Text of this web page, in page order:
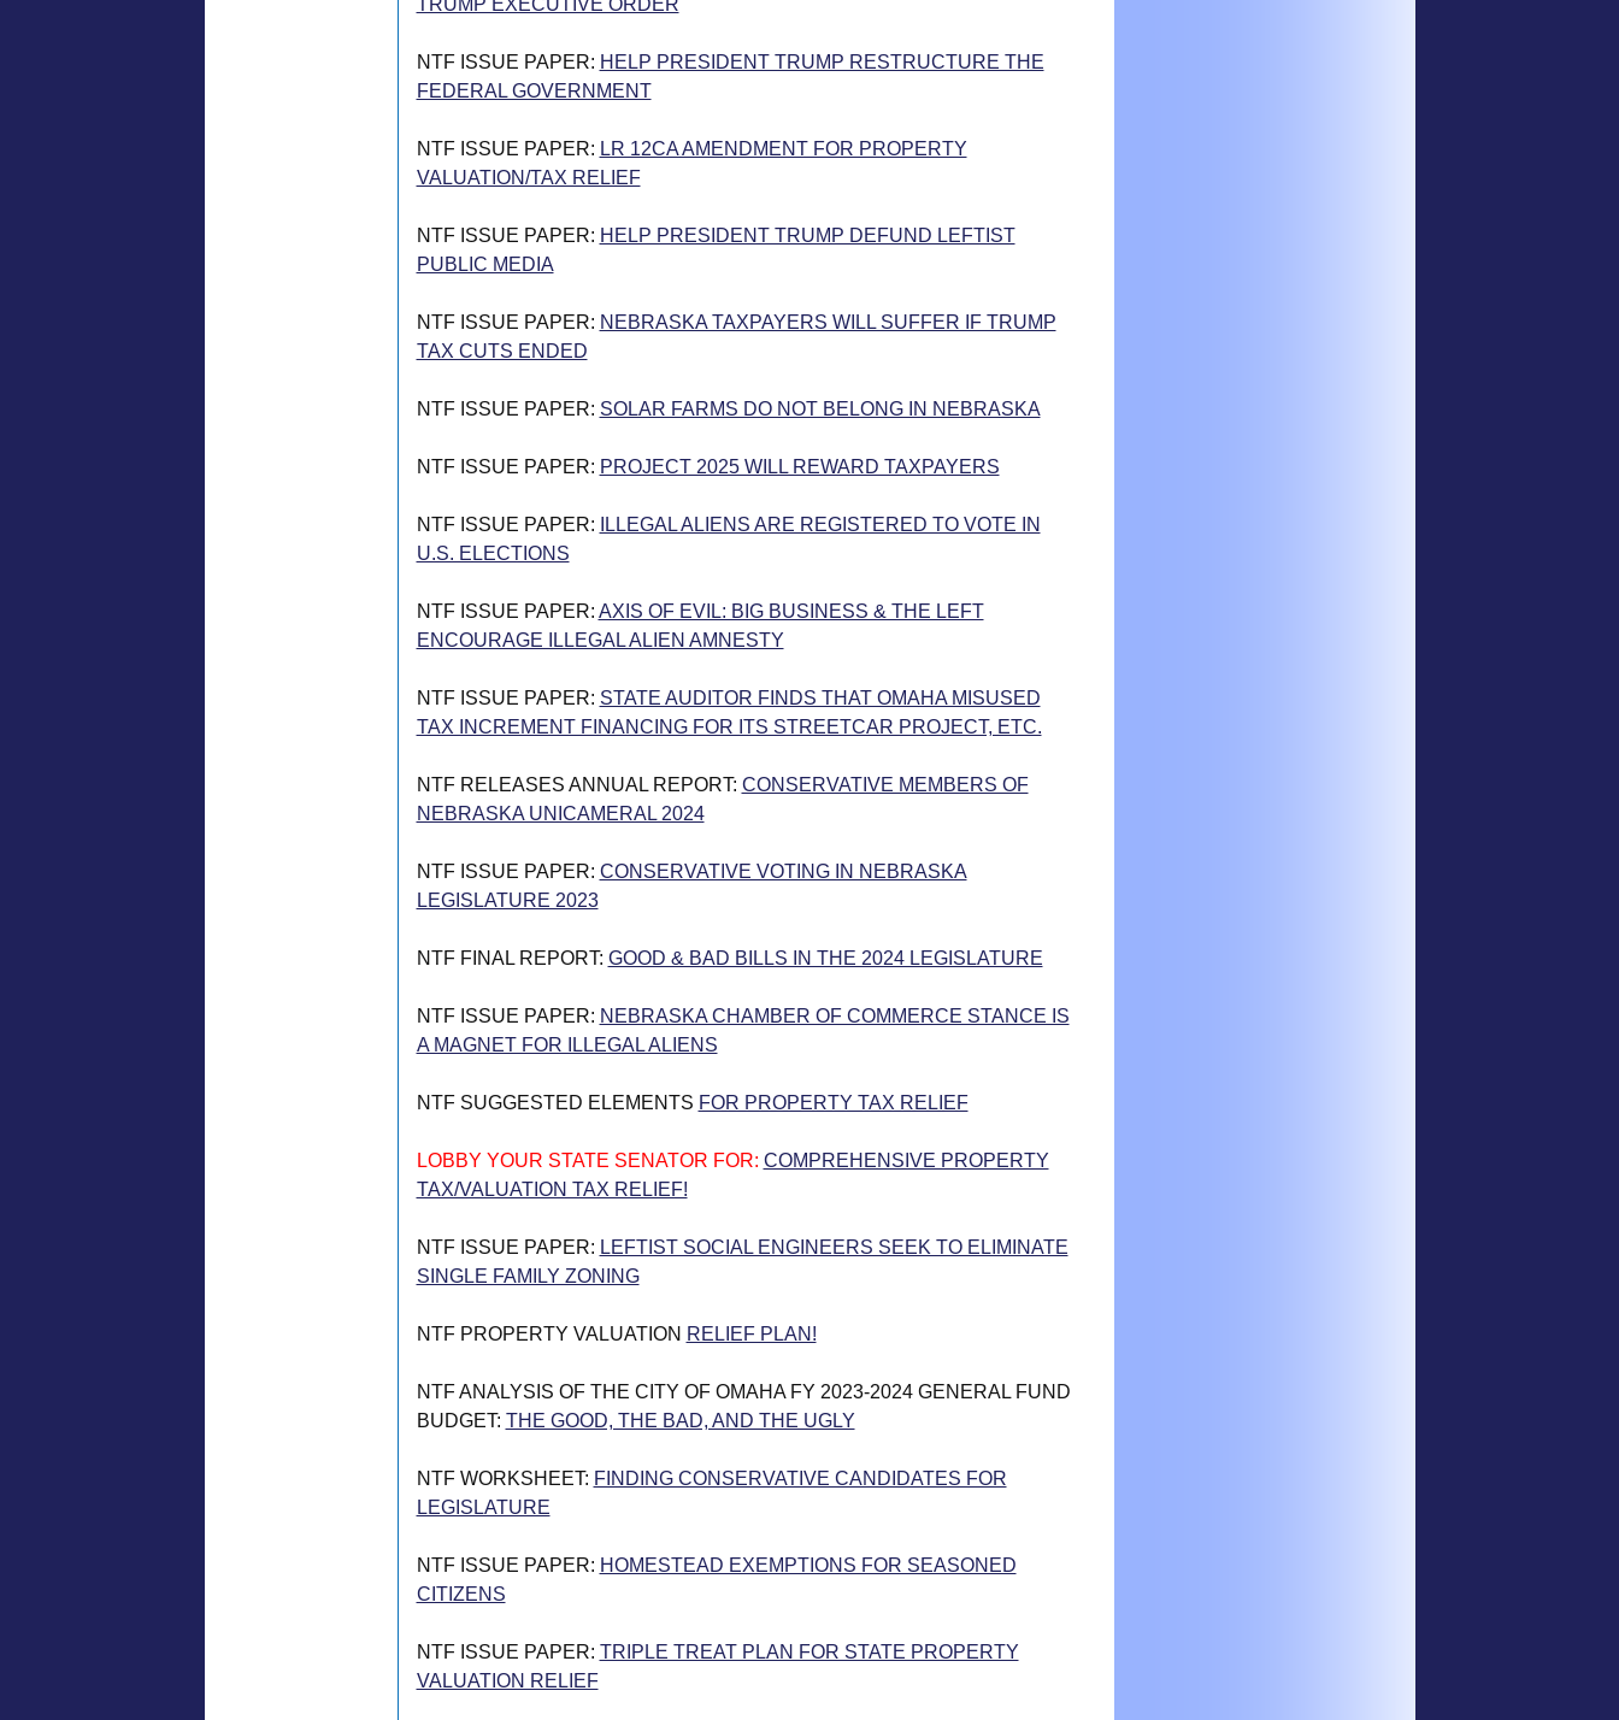
TRUMP EXECUTIVE ORDER
NTF ISSUE PAPER: HELP PRESIDENT TRUMP RESTRUCTURE THE
FEDERAL GOVERNMENT
NTF ISSUE PAPER: LR 12CA AMENDMENT FOR PROPERTY
VALUATION/TAX RELIEF
NTF ISSUE PAPER: HELP PRESIDENT TRUMP DEFUND LEFTIST
PUBLIC MEDIA
NTF ISSUE PAPER: NEBRASKA TAXPAYERS WILL SUFFER IF TRUMP
TAX CUTS ENDED
NTF ISSUE PAPER: SOLAR FARMS DO NOT BELONG IN NEBRASKA
NTF ISSUE PAPER: PROJECT 2025 WILL REWARD TAXPAYERS
NTF ISSUE PAPER:
ILLEGAL ALIENS ARE REGISTERED TO VOTE IN
U.S. ELECTIONS
NTF ISSUE PAPER: AXIS OF EVIL: BIG BUSINESS & THE LEFT
ENCOURAGE ILLEGAL ALIEN AMNESTY
NTF ISSUE PAPER: STATE AUDITOR FINDS THAT OMAHA MISUSED
TAX INCREMENT FINANCING FOR ITS STREETCAR PROJECT, ETC.
NTF RELEASES ANNUAL REPORT: CONSERVATIVE MEMBERS OF
NEBRASKA UNICAMERAL 2024
NTF ISSUE PAPER: CONSERVATIVE VOTING IN NEBRASKA
LEGISLATURE 2023
NTF FINAL REPORT: GOOD & BAD BILLS IN THE 2024 LEGISLATURE
NTF ISSUE PAPER: NEBRASKA CHAMBER OF COMMERCE STANCE IS
A MAGNET FOR ILLEGAL ALIENS
NTF SUGGESTED ELEMENTS FOR PROPERTY TAX RELIEF
LOBBY YOUR STATE SENATOR FOR: COMPREHENSIVE PROPERTY
TAX/VALUATION TAX RELIEF!
NTF ISSUE PAPER: LEFTIST SOCIAL ENGINEERS SEEK TO ELIMINATE
SINGLE FAMILY ZONING
NTF PROPERTY VALUATION RELIEF PLAN!
NTF ANALYSIS OF THE CITY OF OMAHA FY 2023-2024 GENERAL FUND
BUDGET: THE GOOD, THE BAD, AND THE UGLY
NTF WORKSHEET: FINDING CONSERVATIVE CANDIDATES FOR
LEGISLATURE
NTF ISSUE PAPER: HOMESTEAD EXEMPTIONS FOR SEASONED
CITIZENS
NTF ISSUE PAPER: TRIPLE TREAT PLAN FOR STATE PROPERTY
VALUATION RELIEF